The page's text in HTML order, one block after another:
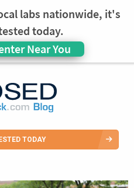
labs nationwide, it's
today.
Near You
TODAY